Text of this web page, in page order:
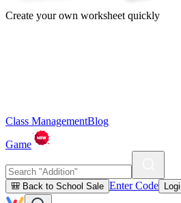
Create your own worksheet quickly
Class ManagementBlog
Game
🎒 Back to School Sale Enter Code